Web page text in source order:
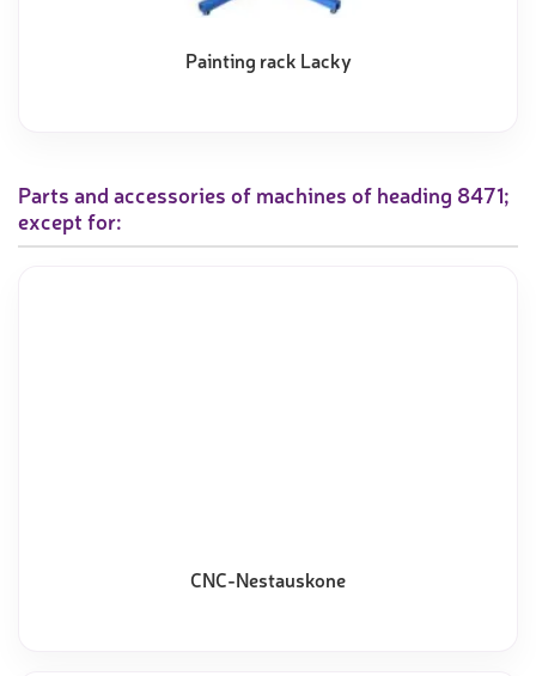
Painting rack Lacky
Parts and accessories of machines of heading 8471;
except for:
CNC-Nestauskone